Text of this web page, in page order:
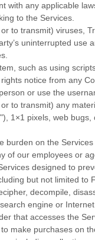
with any applicable
to the Services.
to transmit) viruses,
uninterrupted
such as using
notice from any
or use the
to transmit) any
), 1×1 pixels, web
burden on the
of our employees or
designed to
but not limited to
decompile,
engine or
that accesses the
make purchases on